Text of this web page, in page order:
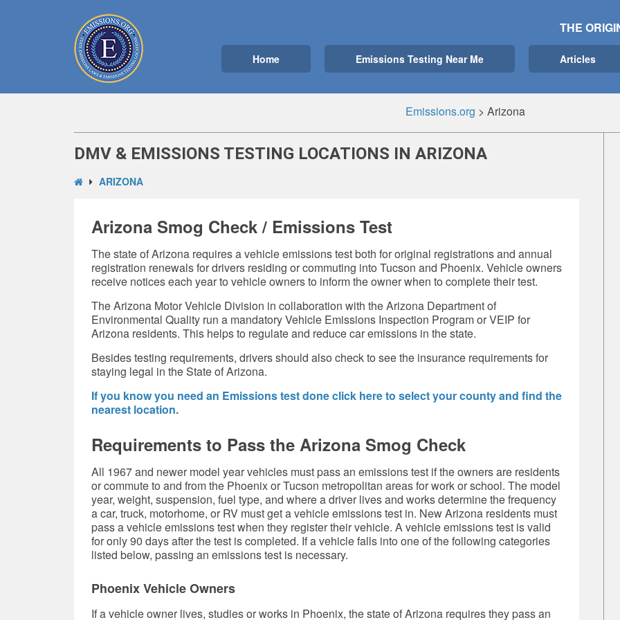
THE
Home Emissions Testing Near Me Articles
Emissions.org > Arizona
DMV & EMISSIONS TESTING LOCATIONS IN ARIZONA
ARIZONA
Arizona Smog Check / Emissions Test
The state of Arizona requires a vehicle emissions test both for original registrations and annual
registration renewals for drivers residing or commuting into Tucson and Phoenix. Vehicle owners
receive notices each year to vehicle owners to inform the owner when to complete their test.
The Arizona Motor Vehicle Division in collaboration with the Arizona Department of
Environmental Quality run a mandatory Vehicle Emissions Inspection Program or VEIP for
Arizona residents. This helps to regulate and reduce car emissions in the state.
Besides testing requirements, drivers should also check to see the insurance requirements for
staying legal in the State of Arizona.
If you know you need an Emissions test done click here to select your county and find the
nearest location.
Requirements to Pass the Arizona Smog Check
All 1967 and newer model year vehicles must pass an emissions test if the owners are residents
or commute to and from the Phoenix or Tucson metropolitan areas for work or school. The model
year, weight, suspension, fuel type, and where a driver lives and works determine the frequency
a car, truck, motorhome, or RV must get a vehicle emissions test in. New Arizona residents must
pass a vehicle emissions test when they register their vehicle. A vehicle emissions test is valid
for only 90 days after the test is completed. If a vehicle falls into one of the following categories
listed below, passing an emissions test is necessary.
Phoenix Vehicle Owners
If a vehicle owner lives, studies or works in Phoenix, the state of Arizona requires they pass an